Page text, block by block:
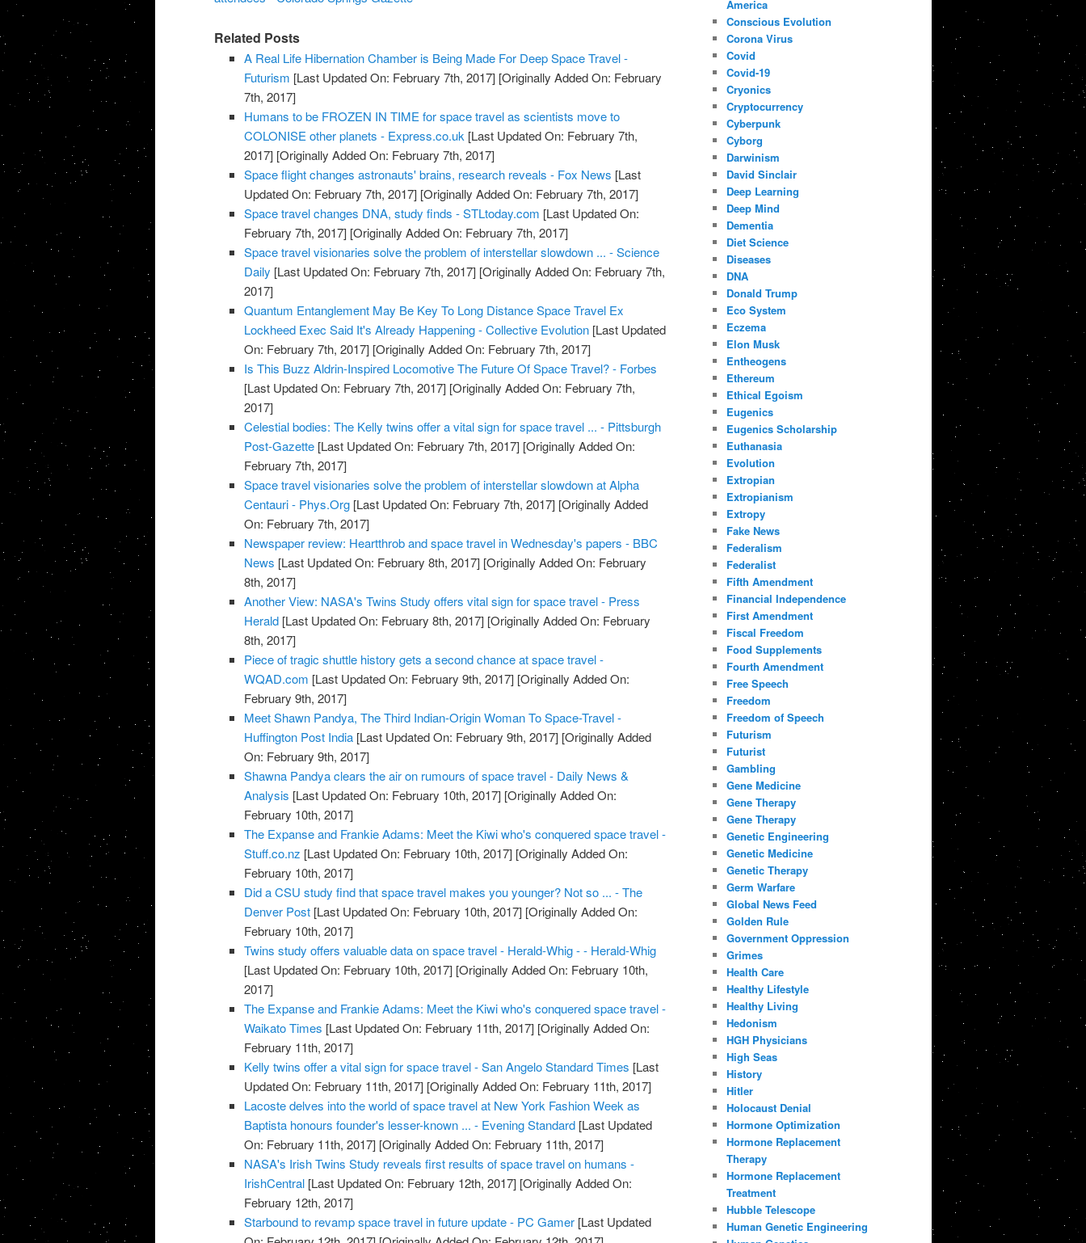
Related Posts
A Real Life Hibernation Chamber is Being Made For Deep Space Travel -
Futurism [Last Updated On: February 7th, 2017] [Originally Added On: February
7th, 2017]
Humans to be FROZEN IN TIME for space travel as scientists move to
COLONISE other planets - Express.co.uk [Last Updated On: February 7th,
2017] [Originally Added On: February 7th, 2017]
Space flight changes astronauts' brains, research reveals - Fox News [Last
Updated On: February 7th, 2017] [Originally Added On: February 7th, 2017]
Space travel changes DNA, study finds - STLtoday.com [Last Updated On:
February 7th, 2017] [Originally Added On: February 7th, 2017]
Space travel visionaries solve the problem of interstellar slowdown ... - Science
Daily [Last Updated On: February 7th, 2017] [Originally Added On: February 7th,
2017]
Quantum Entanglement May Be Key To Long Distance Space Travel Ex
Lockheed Exec Said It's Already Happening - Collective Evolution [Last Updated
On: February 7th, 2017] [Originally Added On: February 7th, 2017]
Is This Buzz Aldrin-Inspired Locomotive The Future Of Space Travel? - Forbes
[Last Updated On: February 7th, 2017] [Originally Added On: February 7th,
2017]
Celestial bodies: The Kelly twins offer a vital sign for space travel ... - Pittsburgh
Post-Gazette [Last Updated On: February 7th, 2017] [Originally Added On:
February 7th, 2017]
Space travel visionaries solve the problem of interstellar slowdown at Alpha
Centauri - Phys.Org [Last Updated On: February 7th, 2017] [Originally Added
On: February 7th, 2017]
Newspaper review: Heartthrob and space travel in Wednesday's papers - BBC
News [Last Updated On: February 8th, 2017] [Originally Added On: February
8th, 2017]
Another View: NASA's Twins Study offers vital sign for space travel - Press
Herald [Last Updated On: February 8th, 2017] [Originally Added On: February
8th, 2017]
Piece of tragic shuttle history gets a second chance at space travel -
WQAD.com [Last Updated On: February 9th, 2017] [Originally Added On:
February 9th, 2017]
Meet Shawn Pandya, The Third Indian-Origin Woman To Space-Travel -
Huffington Post India [Last Updated On: February 9th, 2017] [Originally Added
On: February 9th, 2017]
Shawna Pandya clears the air on rumours of space travel - Daily News &
Analysis [Last Updated On: February 10th, 2017] [Originally Added On:
February 10th, 2017]
The Expanse and Frankie Adams: Meet the Kiwi who's conquered space travel -
Stuff.co.nz [Last Updated On: February 10th, 2017] [Originally Added On:
February 10th, 2017]
Did a CSU study find that space travel makes you younger? Not so ... - The
Denver Post [Last Updated On: February 10th, 2017] [Originally Added On:
February 10th, 2017]
Twins study offers valuable data on space travel - Herald-Whig - - Herald-Whig
[Last Updated On: February 10th, 2017] [Originally Added On: February 10th,
2017]
The Expanse and Frankie Adams: Meet the Kiwi who's conquered space travel -
Waikato Times [Last Updated On: February 11th, 2017] [Originally Added On:
February 11th, 2017]
Kelly twins offer a vital sign for space travel - San Angelo Standard Times [Last
Updated On: February 11th, 2017] [Originally Added On: February 11th, 2017]
Lacoste delves into the world of space travel at New York Fashion Week as
Baptista honours founder's lesser-known ... - Evening Standard [Last Updated
On: February 11th, 2017] [Originally Added On: February 11th, 2017]
NASA's Irish Twins Study reveals first results of space travel on humans -
IrishCentral [Last Updated On: February 12th, 2017] [Originally Added On:
February 12th, 2017]
Starbound to revamp space travel in future update - PC Gamer [Last Updated
America
Conscious Evolution
Corona Virus
Covid
Covid-19
Cryonics
Cryptocurrency
Cyberpunk
Cyborg
Darwinism
David Sinclair
Deep Learning
Deep Mind
Dementia
Diet Science
Diseases
DNA
Donald Trump
Eco System
Eczema
Elon Musk
Entheogens
Ethereum
Ethical Egoism
Eugenics
Eugenics Scholarship
Euthanasia
Evolution
Extropian
Extropianism
Extropy
Fake News
Federalism
Federalist
Fifth Amendment
Financial Independence
First Amendment
Fiscal Freedom
Food Supplements
Fourth Amendment
Free Speech
Freedom
Freedom of Speech
Futurism
Futurist
Gambling
Gene Medicine
Gene Therapy
Gene Therapy
Genetic Engineering
Genetic Medicine
Genetic Therapy
Germ Warfare
Global News Feed
Golden Rule
Government Oppression
Grimes
Health Care
Healthy Lifestyle
Healthy Living
Hedonism
HGH Physicians
High Seas
History
Hitler
Holocaust Denial
Hormone Optimization
Hormone Replacement
Therapy
Hormone Replacement
Treatment
Hubble Telescope
Human Genetic Engineering